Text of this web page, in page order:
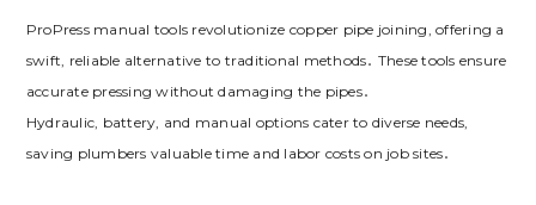
ProPress manual tools revolutionize copper pipe joining, offering a
swift, reliable alternative to traditional methods․ These tools ensure
accurate pressing without damaging the pipes․
Hydraulic, battery, and manual options cater to diverse needs,
saving plumbers valuable time and labor costs on job sites․